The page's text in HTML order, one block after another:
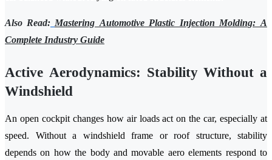
Also Read: Mastering Automotive Plastic Injection Molding: A
Complete Industry Guide
Active Aerodynamics: Stability Without a
Windshield
An open cockpit changes how air loads act on the car, especially at
speed. Without a windshield frame or roof structure, stability
depends on how the body and movable aero elements respond to